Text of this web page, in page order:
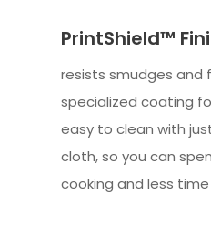
PrintShield™
resists smudges and
specialized coating
easy to clean with
cloth, so you can
cooking and less